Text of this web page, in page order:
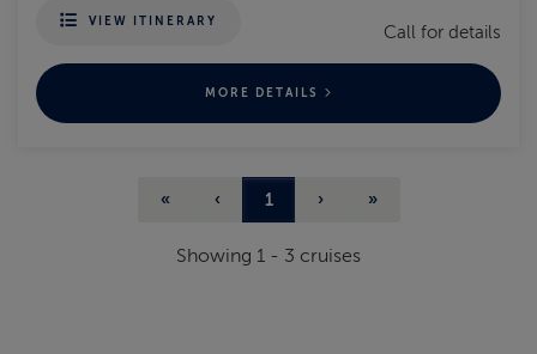
VIEW ITINERARY
Call for details
MORE DETAILS
« ‹ 1 › »
Showing 1 - 3 cruises